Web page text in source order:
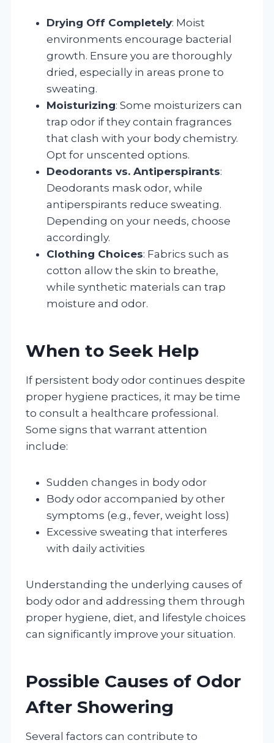
Drying Off Completely: Moist
environments encourage bacterial
growth. Ensure you are thoroughly
dried, especially in areas prone to
sweating.
Moisturizing: Some moisturizers can
trap odor if they contain fragrances
that clash with your body chemistry.
Opt for unscented options.
Deodorants vs. Antiperspirants:
Deodorants mask odor, while
antiperspirants reduce sweating.
Depending on your needs, choose
accordingly.
Clothing Choices: Fabrics such as
cotton allow the skin to breathe,
while synthetic materials can trap
moisture and odor.
When to Seek Help
If persistent body odor continues despite
proper hygiene practices, it may be time
to consult a healthcare professional.
Some signs that warrant attention
include:
Sudden changes in body odor
Body odor accompanied by other
symptoms (e.g., fever, weight loss)
Excessive sweating that interferes
with daily activities
Understanding the underlying causes of
body odor and addressing them through
proper hygiene, diet, and lifestyle choices
can significantly improve your situation.
Possible Causes of Odor
After Showering
Several factors can contribute to